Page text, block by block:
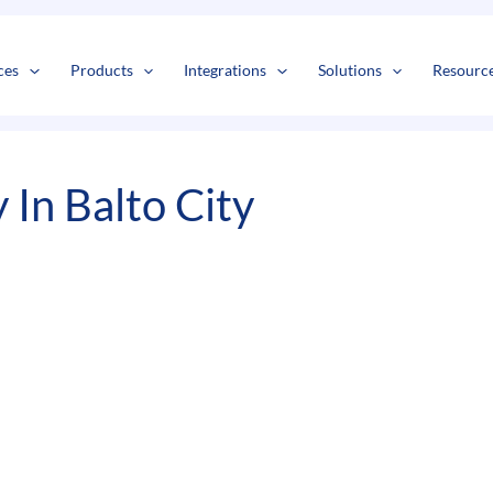
Products Integrations Solutions
In Balto City